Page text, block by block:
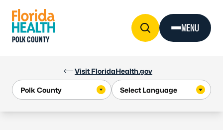
Visit FloridaHealth.gov
POLK COUNTY
MENU